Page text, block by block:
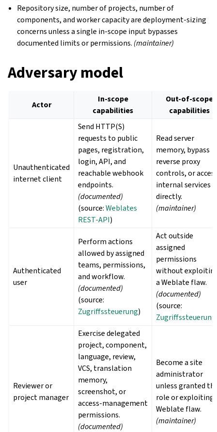
Repository size, number of projects, number of
components, and worker capacity are deployment-sizing
concerns unless a single in-scope input bypasses
documented limits or permissions. (maintainer)
Adversary model
Actor
In-scope
capabilities
Out-of-scope
capabilities
Unauthenticated
internet client
Send HTTP(S)
requests to public
pages, registration,
login, API, and
reachable webhook
endpoints.
(documented)
(source:Weblates
REST-API)
Read server
memory, bypass
reverse proxy
controls, or
internal services
directly.
(maintainer)
Authenticated
user
Perform actions
allowed by assigned
teams, permissions,
and workflow.
(documented)
(source:
Zugriffssteuerung)
Act outside
assigned
permissions
without
a Weblate flaw.
(documented)
(source:
Zugriffssteuerung
Reviewer or
project manager
Exercise delegated
project, component,
language, review,
VCS, translation
memory,
screenshot, or
access-management
permissions.
(documented)
Become a site
administrator
unless granted
role or exploiting
Weblate flaw.
(maintainer)